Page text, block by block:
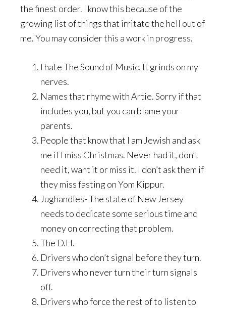
the finest order. I know this because of the
growing list of things that irritate the hell out of
me. You may consider this a work in progress.
I hate The Sound of Music. It grinds on my
nerves.
Names that rhyme with Artie. Sorry if that
includes you, but you can blame your
parents.
People that know that I am Jewish and ask
me if I miss Christmas. Never had it, don’t
need it, want it or miss it. I don’t ask them if
they miss fasting on Yom Kippur.
Jughandles- The state of New Jersey
needs to dedicate some serious time and
money on correcting that problem.
The D.H.
Drivers who don’t signal before they turn.
Drivers who never turn their turn signals
off.
Drivers who force the rest of to listen to